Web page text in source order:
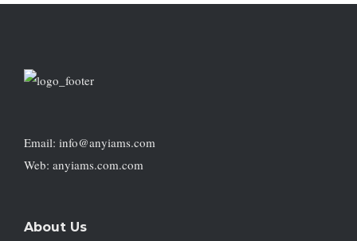
Email: info@anyiams.com
Web: anyiams.com.com
About Us